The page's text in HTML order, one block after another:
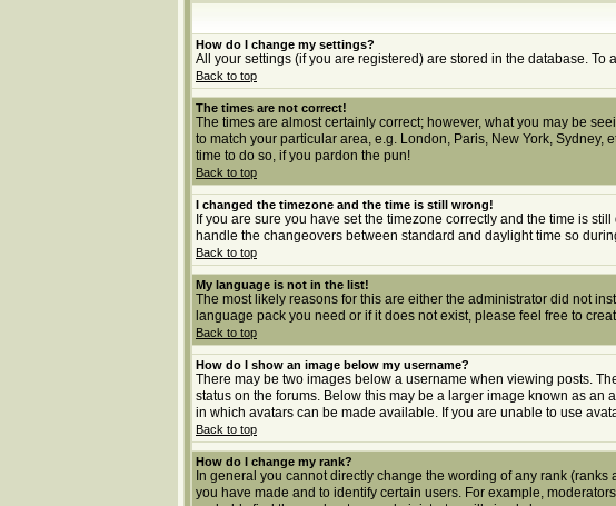
How do I change my settings?
All your settings (if you are registered) are stored in the database. To
Back to top
The times are not correct!
The times are almost certainly correct; however, what you may be
to match your particular area, e.g. London, Paris, New York,
time to do so, if you pardon the pun!
Back to top
I changed the timezone and the time is still wrong!
If you are sure you have set the timezone correctly and the time is
handle the changeovers between standard and daylight time so
Back to top
My language is not in the list!
The most likely reasons for this are either the administrator did not
language pack you need or if it does not exist, please feel free to
Back to top
How do I show an image below my username?
There may be two images below a username when viewing posts.
status on the forums. Below this may be a larger image known as
in which avatars can be made available. If you are unable to use
Back to top
How do I change my rank?
In general you cannot directly change the wording of any rank
you have made and to identify certain users. For example,